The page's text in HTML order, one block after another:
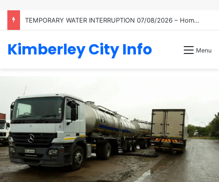
TEMPORARY WATER INTERRUPTION 07/08/2026 – Homestead
Kimberley City Info Menu